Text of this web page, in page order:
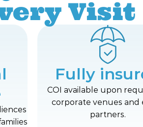
Visit
Fully
COI available upon
corporate venues and
partners.